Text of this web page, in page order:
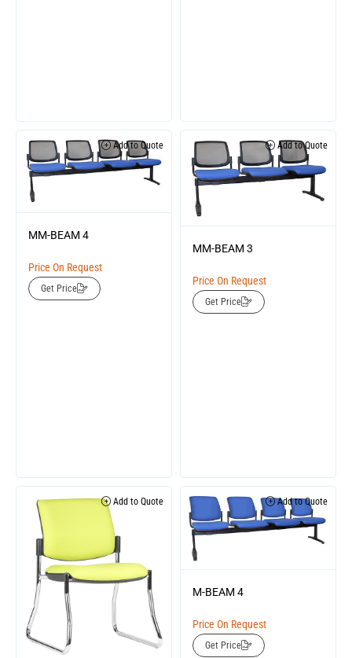
Add to Quote
MM-BEAM 4
Price On Request
Get Price
Add to Quote
MM-BEAM 3
Price On Request
Get Price
Add to Quote Add to Quote
M-BEAM 4
Price On Request
Get Price